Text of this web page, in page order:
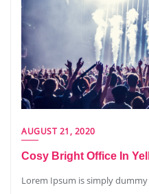
AUGUST 21, 2020
Cosy Bright Office In
Lorem Ipsum is simply